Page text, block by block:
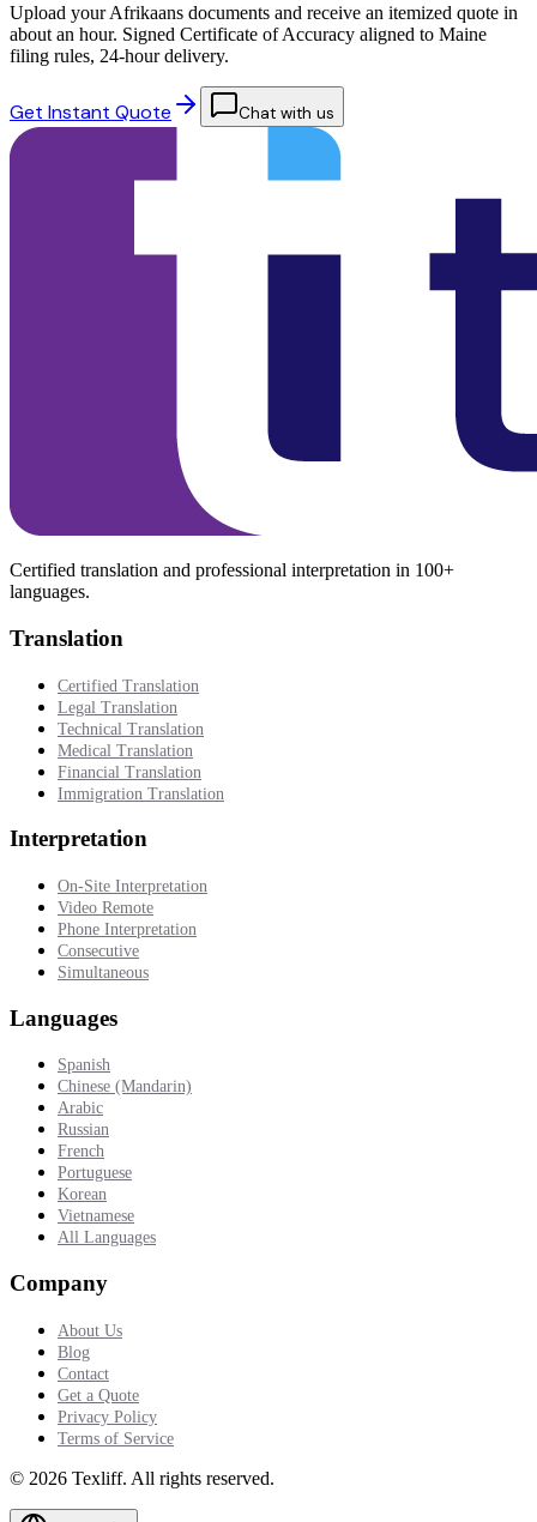
Upload your Afrikaans documents and receive an itemized quote in
about an hour. Signed Certificate of Accuracy aligned to Maine
filing rules, 24-hour delivery.
Get Instant Quote Chat with us
Certified translation and professional interpretation in 100+
languages.
Translation
Certified Translation
Legal Translation
Technical Translation
Medical Translation
Financial Translation
Immigration Translation
Interpretation
On-Site Interpretation
Video Remote
Phone Interpretation
Consecutive
Simultaneous
Languages
Spanish
Chinese (Mandarin)
Arabic
Russian
French
Portuguese
Korean
Vietnamese
All Languages
Company
About Us
Blog
Contact
Get a Quote
Privacy Policy
Terms of Service
© 2026 Texliff. All rights reserved.